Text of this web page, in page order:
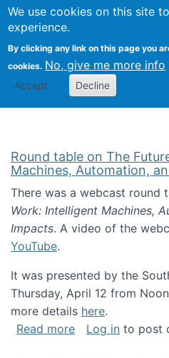
We use cookies on this site
experience.
By clicking any link on this page you
cookies. No, give me more info
Accept Decline
Search
Round table on The
Machines, Automation,
There was a webcast round
Work: Intelligent Machines,
Impacts. A video of the
YouTube.
It was presented by the
Thursday, April 12 from
more details here.
Read moreabout Round
Log in to post